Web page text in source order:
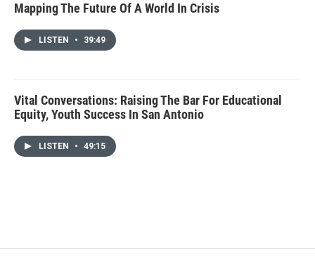
Mapping The Future Of A World In Crisis
LISTEN • 39:49
Vital Conversations: Raising The Bar For Educational
Equity, Youth Success In San Antonio
LISTEN • 49:15